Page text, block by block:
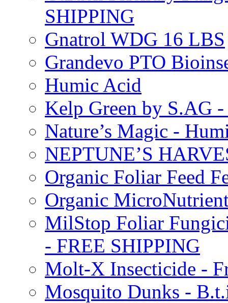
SHIPPING
Gnatrol WDG 16 LBS
Grandevo PTO
Humic Acid
Kelp Green by S.AG
Nature’s Magic -
NEPTUNE’S
Organic Foliar Feed
Organic
MilStop Foliar
- FREE SHIPPING
Molt-X Insecticide -
Mosquito Dunks -